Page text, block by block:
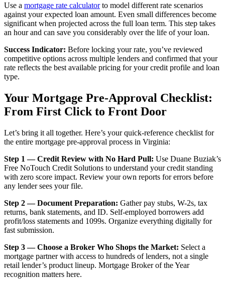
Use a mortgage rate calculatorto model different rate scenarios
against your expected loan amount. Even small differences become
significant when projected across the full loan term. This step takes
an hour and can save you considerably over the life of your loan.
Success Indicator: Before locking your rate, you’ve reviewed
competitive options across multiple lenders and confirmed that your
rate reflects the best available pricing for your credit profile and loan
type.
Your Mortgage Pre-Approval Checklist:
From First Click to Front Door
Let’s bring it all together. Here’s your quick-reference checklist for
the entire mortgage pre-approval process in Virginia:
Step 1 — Credit Review with No Hard Pull: Use Duane Buziak’s
Free NoTouch Credit Solutions to understand your credit standing
with zero score impact. Review your own reports for errors before
any lender sees your file.
Step 2 — Document Preparation: Gather pay stubs, W-2s, tax
returns, bank statements, and ID. Self-employed borrowers add
profit/loss statements and 1099s. Organize everything digitally for
fast submission.
Step 3 — Choose a Broker Who Shops the Market: Select a
mortgage partner with access to hundreds of lenders, not a single
retail lender’s product lineup. Mortgage Broker of the Year
recognition matters here.